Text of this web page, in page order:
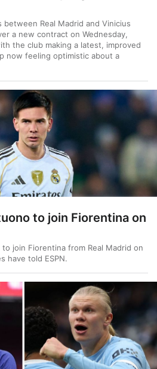
between Real Madrid and Vinicius
a new contract on Wednesday,
the club making a latest, improved
now feeling optimistic about a
to join Fiorentina on
join Fiorentina from Real Madrid on
have told ESPN.